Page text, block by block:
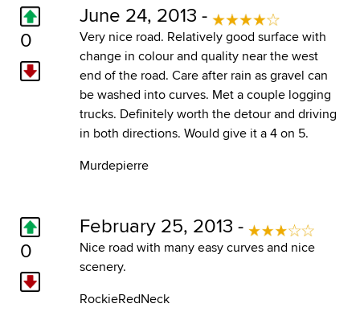
0
June 24, 2013 -
Very nice road. Relatively good surface with
change in colour and quality near the west
end of the road. Care after rain as gravel can
be washed into curves. Met a couple logging
trucks. Definitely worth the detour and driving
in both directions. Would give it a 4 on 5.
Murdepierre
0
February 25, 2013 -
Nice road with many easy curves and nice
scenery.
RockieRedNeck